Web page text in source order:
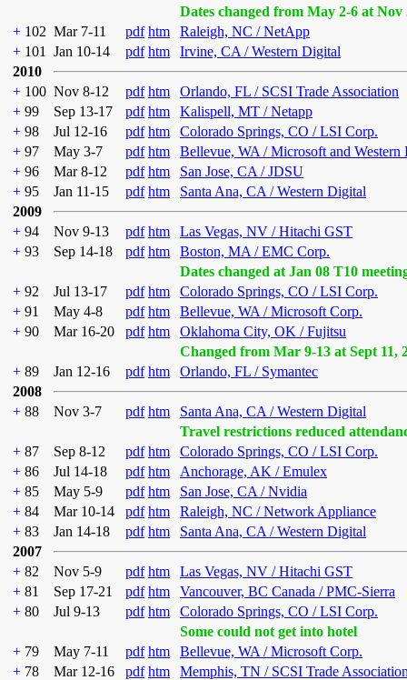
Dates changed from May 2-6 at Nov
+ 102 Mar 7-11 pdf htm
Raleigh, NC / NetApp
+ 101 Jan 10-14 pdf htm
Irvine, CA / Western Digital
2010
+ 100 Nov 8-12 pdf htm
Orlando, FL / SCSI Trade Association
+ 99 Sep 13-17 pdf htm
Kalispell, MT / Netapp
+ 98 Jul 12-16 pdf htm
Colorado Springs, CO / LSI Corp.
+ 97 May 3-7 pdf htm
Bellevue, WA / Microsoft and Western
+ 96 Mar 8-12 pdf htm
San Jose, CA / JDSU
+ 95 Jan 11-15 pdf htm
Santa Ana, CA / Western Digital
2009
+ 94 Nov 9-13 pdf htm
Las Vegas, NV / Hitachi GST
+ 93 Sep 14-18 pdf htm
Boston, MA / EMC Corp.
Dates changed at Jan 08 T10
+ 92 Jul 13-17 pdf htm
Colorado Springs, CO / LSI Corp.
+ 91 May 4-8 pdf htm
Bellevue, WA / Microsoft Corp.
+ 90 Mar 16-20 pdf htm
Oklahoma City, OK / Fujitsu
Changed from Mar 9-13 at Sept 11,
+ 89 Jan 12-16 pdf htm
Orlando, FL / Symantec
2008
+ 88 Nov 3-7 pdf htm
Santa Ana, CA / Western Digital
Travel restrictions reduced
+ 87 Sep 8-12 pdf htm
Colorado Springs, CO / LSI Corp.
+ 86 Jul 14-18 pdf htm
Anchorage, AK / Emulex
+ 85 May 5-9 pdf htm
San Jose, CA / Nvidia
+ 84 Mar 10-14 pdf htm
Raleigh, NC / Network Appliance
+ 83 Jan 14-18 pdf htm
Santa Ana, CA / Western Digital
2007
+ 82 Nov 5-9 pdf htm
Las Vegas, NV / Hitachi GST
+ 81 Sep 17-21 pdf htm
Vancouver, BC Canada / PMC-Sierra
+ 80 Jul 9-13 pdf htm
Colorado Springs, CO / LSI Corp.
Some could not get into hotel
+ 79 May 7-11 pdf htm
Bellevue, WA / Microsoft Corp.
+ 78 Mar 12-16 pdf htm
Memphis, TN / SCSI Trade